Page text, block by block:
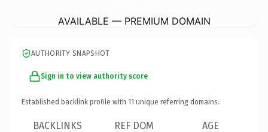
AVAILABLE — PREMIUM DOMAIN
AUTHORITY SNAPSHOT
Sign in to view authority score
Established backlink profile with 11 unique referring domains.
BACKLINKS REF DOM AGE